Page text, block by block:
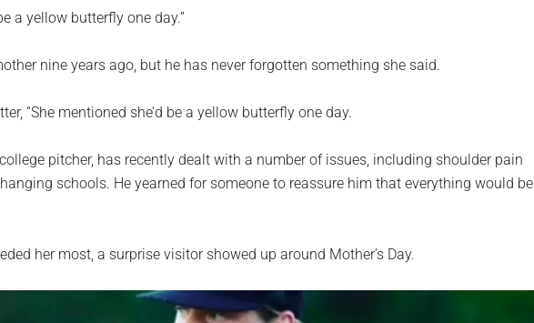
a yellow butterfly one day.”
nine years ago, but he has never forgotten something she said.
“She mentioned she’d be a yellow butterfly one day.
pitcher, has recently dealt with a number of issues, including shoulder pain
schools. He yearned for someone to reassure him that everything would be
her most, a surprise visitor showed up around Mother’s Day.